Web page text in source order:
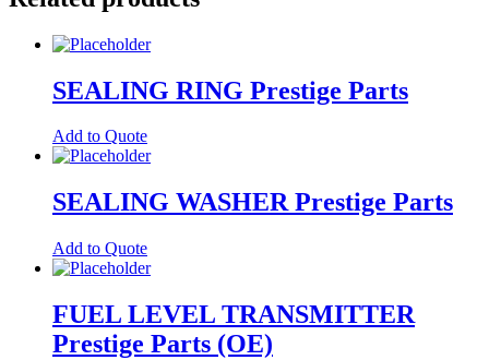
SEALING RING Prestige Parts
Add to Quote
SEALING WASHER Prestige Parts
Add to Quote
FUEL LEVEL TRANSMITTER
Prestige Parts (OE)